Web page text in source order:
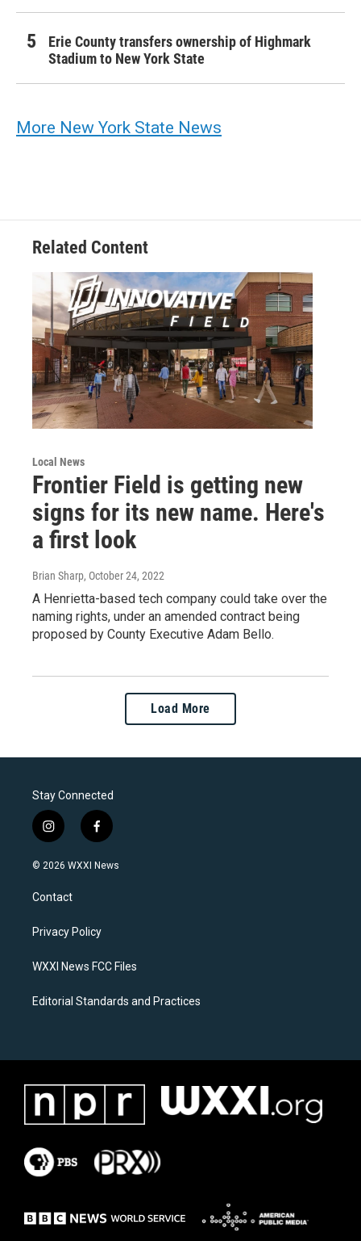
Erie County transfers ownership of Highmark
Stadium to New York State
More New York State News
Related Content
Local News
Frontier Field is getting new
signs for its new name. Here's
a first look
Brian Sharp, October 24, 2022
A Henrietta-based tech company could take over the
naming rights, under an amended contract being
proposed by County Executive Adam Bello.
Load More
Stay Connected
i
n
s
a
g
a
f
a
c
k
© 2026 WXXI News
Contact
Privacy Policy
WXXI News FCC Files
Editorial Standards and Practices